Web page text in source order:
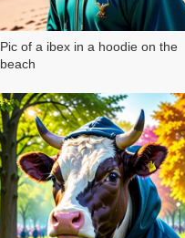
Pic of a ibex in a hoodie on the
beach